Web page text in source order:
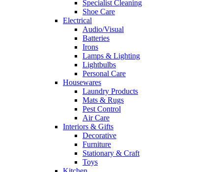
Specialist Cleaning
Shoe Care
Electrical
Audio/Visual
Batteries
Irons
Lamps & Lighting
Lightbulbs
Personal Care
Housewares
Laundry Products
Mats & Rugs
Pest Control
Air Care
Interiors & Gifts
Decorative
Furniture
Stationary & Craft
Toys